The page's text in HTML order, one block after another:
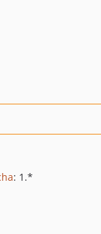
: 1.*